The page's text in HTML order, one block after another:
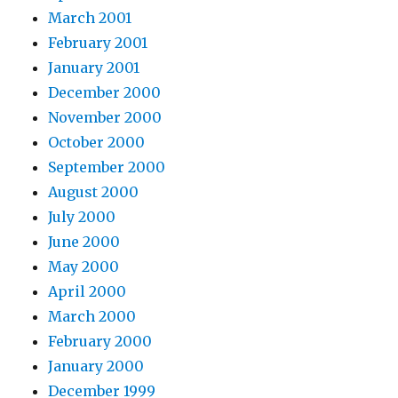
March 2001
February 2001
January 2001
December 2000
November 2000
October 2000
September 2000
August 2000
July 2000
June 2000
May 2000
April 2000
March 2000
February 2000
January 2000
December 1999